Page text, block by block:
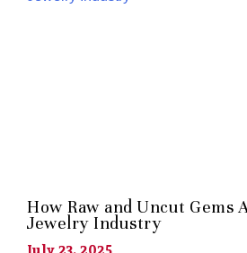
How Raw and Uncut Gems
Jewelry Industry